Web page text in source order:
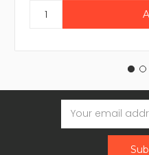
Email
Address